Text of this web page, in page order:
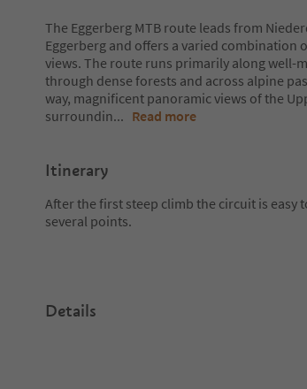
The Eggerberg MTB route leads from
Eggerberg and offers a varied combination
views. The route runs primarily along well-
through dense forests and across alpine
way, magnificent panoramic views of the
surroundin... Read more
Itinerary
After the first steep climb the circuit is easy
several points.
Details